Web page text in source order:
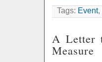
Tags: Event,
A Letter
Measure